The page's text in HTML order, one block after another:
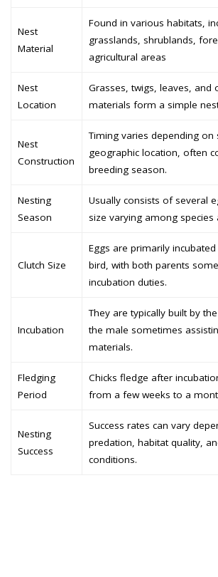
Nest
Material
Found in various habitats,
grasslands, shrublands,
agricultural areas
Nest
Location
Grasses, twigs, leaves, and
materials form a simple
Nest
Construction
Timing varies depending on
geographic location, often
breeding season.
Nesting
Season
Usually consists of several
size varying among species
Clutch Size
Eggs are primarily
bird, with both parents
incubation duties.
Incubation
They are typically built by
the male sometimes
materials.
Fledging
Period
Chicks fledge after
from a few weeks to a
Nesting
Success
Success rates can vary
predation, habitat quality,
conditions.